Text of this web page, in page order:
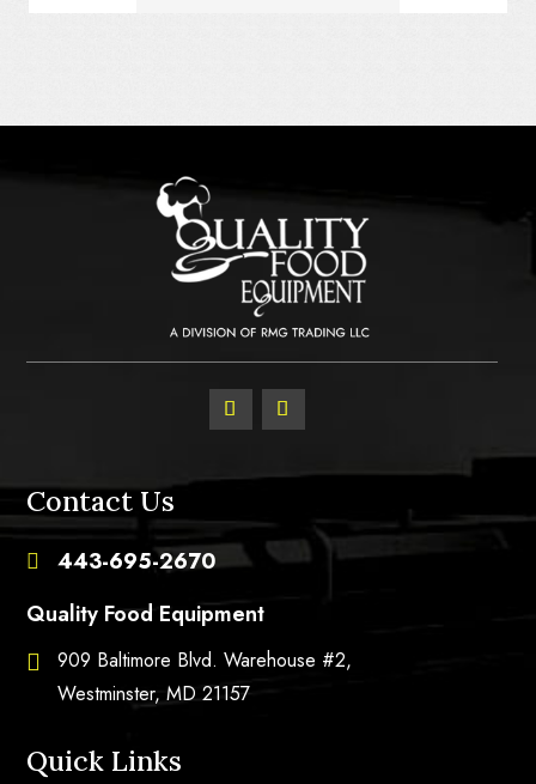
Contact Us

443-695-2670
Quality Food Equipment

909 Baltimore Blvd. Warehouse #2,
Westminster, MD 21157
Quick Links